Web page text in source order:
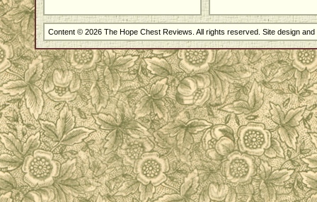
Content © 2026 The Hope Chest Reviews. All rights reserved. Site design